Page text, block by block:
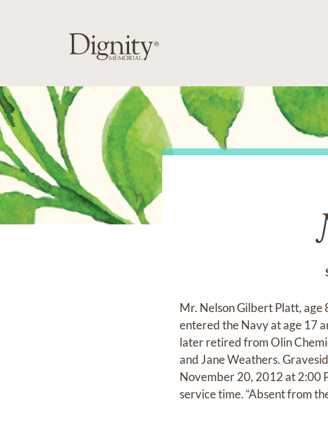
Mr. Nelson Gilbert Platt,
entered the Navy at age 17
later retired from Olin
and Jane Weathers.
November 20, 2012 at 2:00
service time. “Absent from